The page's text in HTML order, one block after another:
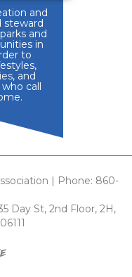
and
steward
and
in
to
and
call
| Phone: 860-
Day St, 2nd Floor, 2H,